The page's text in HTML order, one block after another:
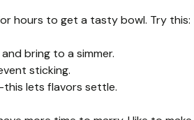
hours to get a tasty bowl. Try this:
bring to a simmer.
sticking.
lets flavors settle.